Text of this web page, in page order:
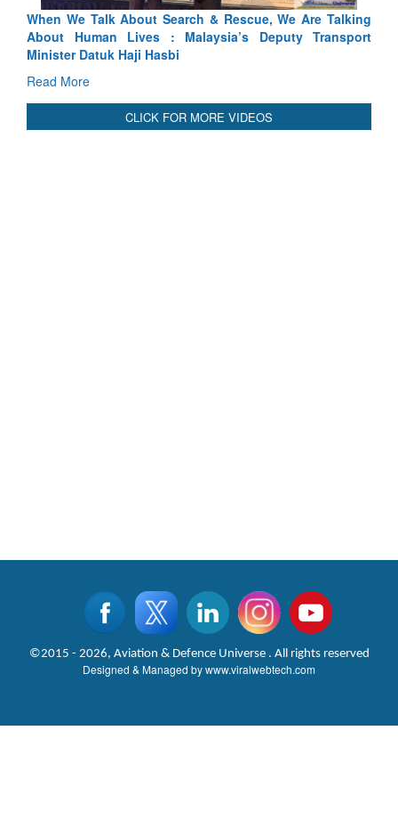
Blood and Water Cannot Flow Together: Why India’s
Indus Treaty Stand Is Justified
Read More
CLICK FOR MORE VIDEOS
©2015 - 2026, Aviation & Defence Universe . All rights reserved
Designed & Managed bywww.viralwebtech.com